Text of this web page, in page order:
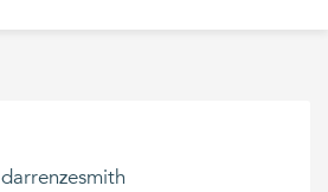
darrenzesmith